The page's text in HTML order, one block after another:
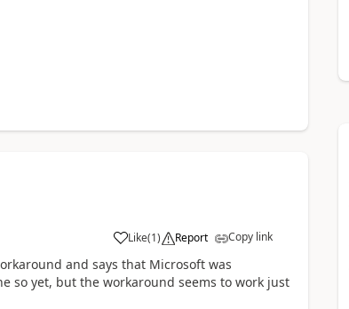
Like(1) Report Copy link
and says that Microsoft was
so yet, but the workaround seems to work just